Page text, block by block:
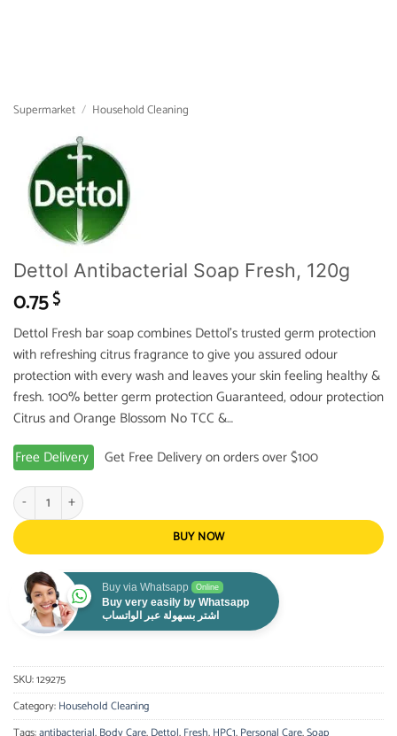
Supermarket / Household Cleaning
Dettol Antibacterial Soap Fresh, 120g
0.75$
Dettol Fresh bar soap combines Dettol’s trusted germ protection
with refreshing citrus fragrance to give you assured odour
protection with every wash and leaves your skin feeling healthy &
fresh. 100% better germ protection Guaranteed, odour protection
Citrus and Orange Blossom No TCC &…
Free Delivery
Get Free Delivery on orders over $100
Dettol Antibacterial Soap Fresh, 120g quantity
BUY NOW
Buy via Whatsapp Online
Buy very easily by Whatsapp
اشتر بسهولة عبر الواتساب
SKU:129275
Category:Household Cleaning